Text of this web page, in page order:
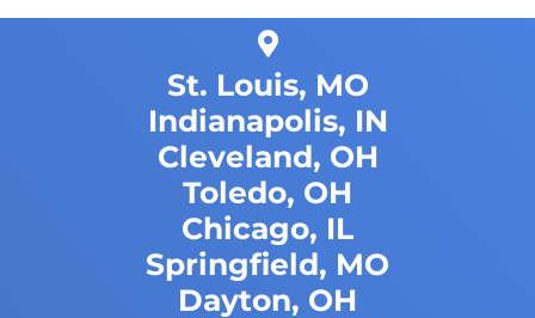
St. Louis, MO
Indianapolis, IN
Cleveland, OH
Toledo, OH
Chicago, IL
Springfield, MO
Dayton, OH